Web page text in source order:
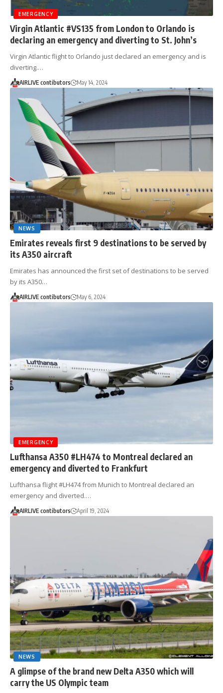
EMERGENCY
Virgin Atlantic #VS135 from London to Orlando is
declaring an emergency and diverting to St. John’s
Virgin Atlantic flight to Orlando just declared an emergency and is
diverting.…
AIRLIVE contibutors May 14, 2024
NEWS
Emirates reveals first 9 destinations to be served by
its A350 aircraft
Emirates has announced the first set of destinations to be served
by its A350…
AIRLIVE contibutors May 6, 2024
EMERGENCY
Lufthansa A350 #LH474 to Montreal declared an
emergency and diverted to Frankfurt
Lufthansa flight #LH474 from Munich to Montreal declared an
emergency and diverted.…
AIRLIVE contibutors April 19, 2024
NEWS
A glimpse of the brand new Delta A350 which will
carry the US Olympic team